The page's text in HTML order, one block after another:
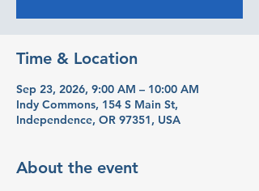
Time & Location
Sep 23, 2026, 9:00 AM – 10:00 AM
Indy Commons, 154 S Main St,
Independence, OR 97351, USA
About the event